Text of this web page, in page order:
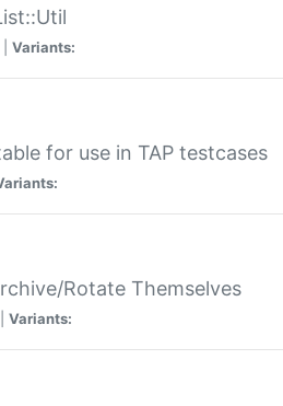
Variants:
for use in TAP testcases
Rotate Themselves
Variants: